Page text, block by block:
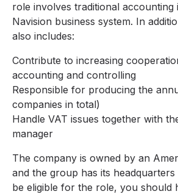
role involves traditional
Navision business system. In
also includes:
Contribute to increasing
accounting and controlling
Responsible for producing the
companies in total)
Handle VAT issues together with
manager
The company is owned by an
and the group has its headquarters
be eligible for the role, you should